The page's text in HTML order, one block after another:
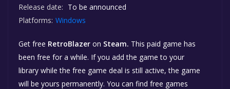
Release date: To be announced
Platforms: Windows
Get free RetroBlazer on Steam. This paid game has
been free for a while. If you add the game to your
library while the free game deal is still active, the game
will be yours permanently. You can find free games